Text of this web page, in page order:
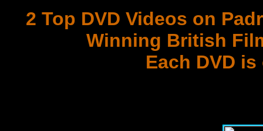
2 Top DVD Videos on
Winning British
Each DVD